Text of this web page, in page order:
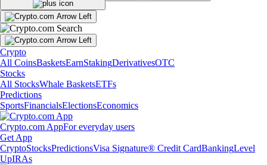
Crypto
All CoinsBasketsEarnStakingDerivativesOTC
Stocks
All StocksWhale BasketsETFs
Predictions
SportsFinancialsElectionsEconomics
Crypto.com AppFor everyday users
Get App
CryptoStocksPredictionsVisa Signature® Credit CardBankingLevel
UpIRAs